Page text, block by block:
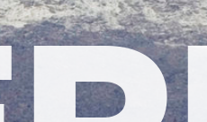
in winter, this
deciduous fruit